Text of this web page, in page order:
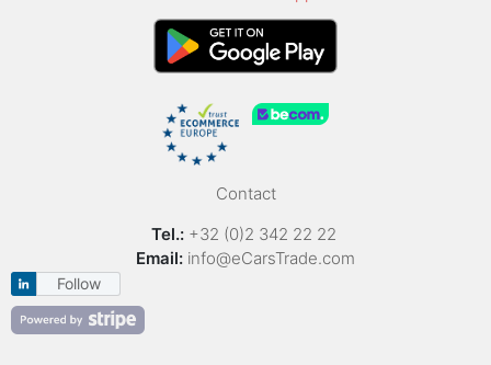
Contact
Tel.: +32 (0)2 342 22 22
Email: info@eCarsTrade.com
Follow